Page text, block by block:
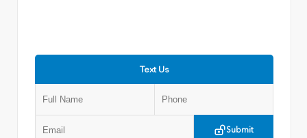
Text Us
Submit